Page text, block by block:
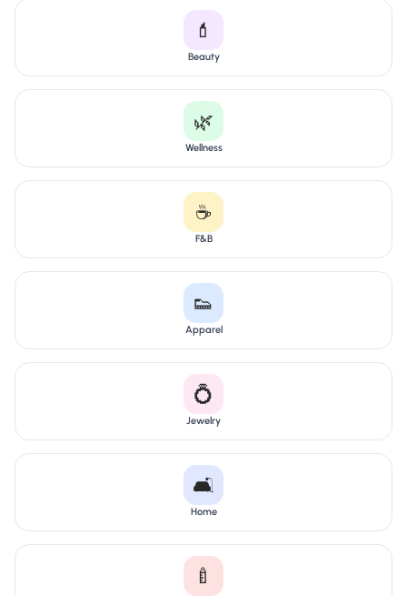
💄
Beauty
🌿
Wellness
☕
F&B
👟
Apparel
💍
Jewelry
🛋️
Home
🍼